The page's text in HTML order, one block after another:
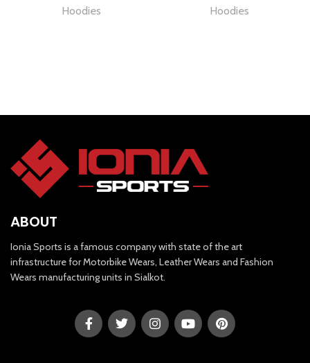
Hoodies Hoodies
ABOUT
Ionia Sports is a famous company with state of the art
infrastructure for Motorbike Wears, Leather Wears and Fashion
Wears manufacturing units in Sialkot.